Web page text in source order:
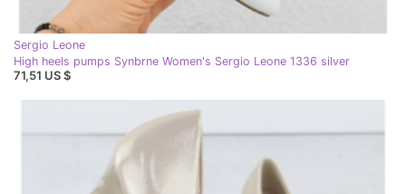
Sergio Leone
High heels pumps Synbrne Women's Sergio Leone 1336 silver
71,51 US $